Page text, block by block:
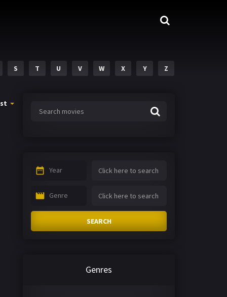
S T U V W X Y Z
Year
Genre
SEARCH
Genres